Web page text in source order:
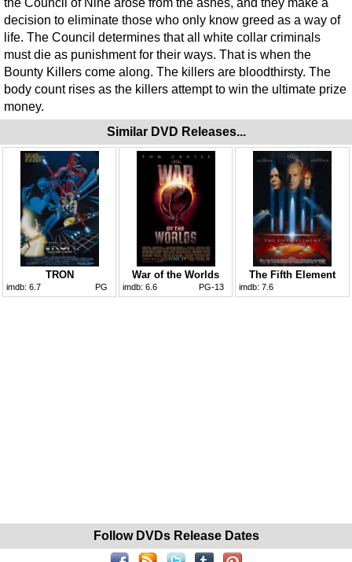
the Council of Nine arose from the ashes, and they make a
decision to eliminate those who only know greed as a way of
life. The Council determines that all white collar criminals
must die as punishment for their ways. That is when the
Bounty Killers come along. The killers are bloodthirsty. The
body count rises as the killers attempt to win the ultimate prize
money.
Similar DVD Releases...
TRON
imdb: 6.7 PG
War of the Worlds
imdb: 6.6 PG-13
The Fifth Element
imdb: 7.6
Follow DVDs Release Dates